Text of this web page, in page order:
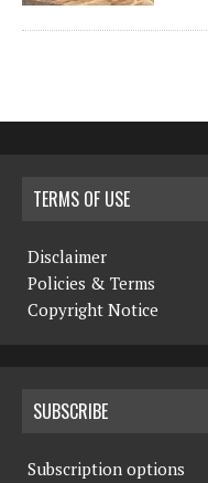
TERMS OF USE
Disclaimer
Policies & Terms
Copyright Notice
SUBSCRIBE
Subscription options